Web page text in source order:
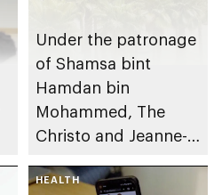
Under the patronage
of Shamsa bint
Hamdan bin
Mohammed, The
Christo and Jeanne-
winning project of
HEALTH